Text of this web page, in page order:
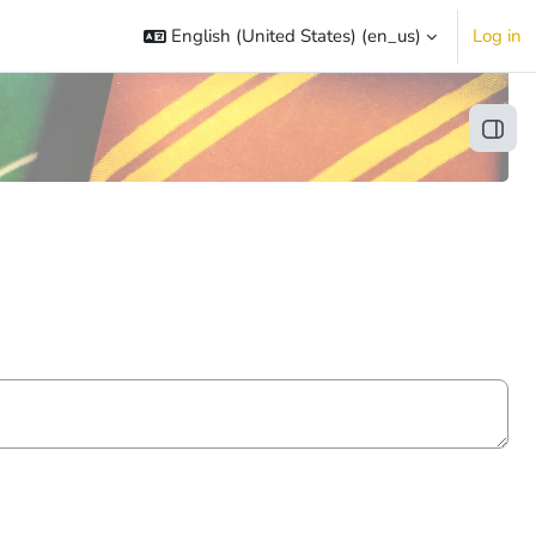
English (United States) ‎(en_us)‎ Log in